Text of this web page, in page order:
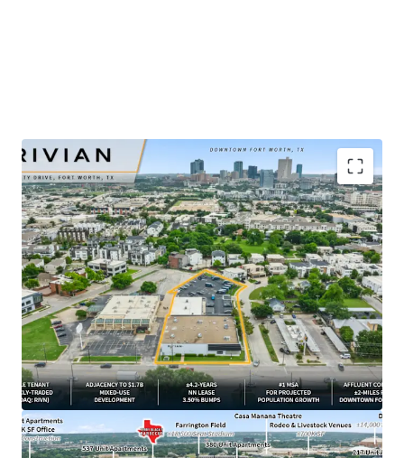
​Publicly-traded EV manufacturer with $5.4B in 2025
revenue and ±32% YoY growth
​Renovated-to-suit service center and showroom
completed in mid-2025
​Irreplaceable urban infill site positioned ±2 miles
from downtown Fort Worth, TX
​±4.2 years of primary lease term remaining
​1.7B Westside Village mixed-use development
breaking ground directly adjacent to Property in
March 2026
​NN lease structure with minimal landlord